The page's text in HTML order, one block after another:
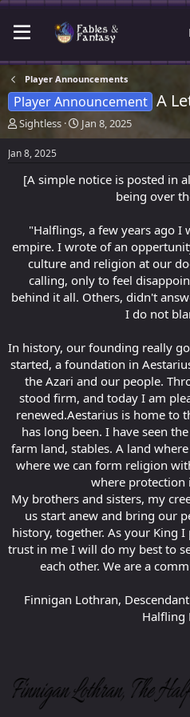
Player Announcements
Player Announcement A
T
h
r
r
r
Sightless
S
t
t
e
Jan 8, 2025
Jan 8, 2025
[A simple notice is posted in
being over
"Halflings, a few years ago
empire. I wrote of an
culture and religion at our
calling, only to feel
behind it all. Others, didn't
I do not
In history, our founding really
started, a foundation in
the Azari and our people.
stood firm, and today I am
renewed.Aestarius is home to
has long been. I have seen
farm land, stables. A land
where we can form religion
where protection
My brothers and sisters, my
us start anew and bring our
history, together. As your King
trust in me I will do my best to
each other. We are a
Finnigan Lothran,
Halfling